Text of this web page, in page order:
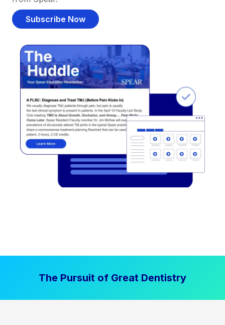
Subscribe Now
The Pursuit of Great Dentistry